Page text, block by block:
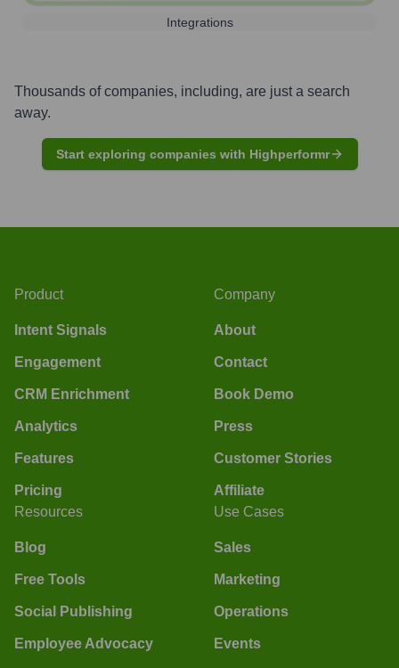
Integrations
Thousands of companies, including, are just a search
away.
Start exploring companies with Highperformr
Product
Intent Signals
Engagement
CRM Enrichment
Analytics
Features
Pricing
Company
About
Contact
Book Demo
Press
Customer Stories
Affiliate
Resources
Blog
Free Tools
Social Publishing
Employee Advocacy
Use Cases
Sales
Marketing
Operations
Events